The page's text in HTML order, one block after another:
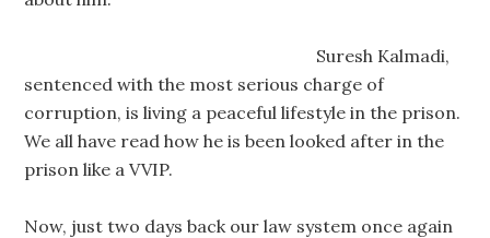
Suresh Kalmadi,
sentenced with the most serious charge of
corruption, is living a peaceful lifestyle in the prison.
We all have read how he is been looked after in the
prison like a VVIP.
Now, just two days back our law system once again